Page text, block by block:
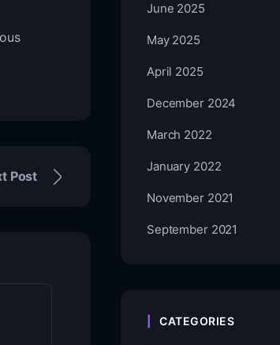
Post
June 2025
May 2025
April 2025
December 2024
March 2022
January 2022
November 2021
September 2021
CATEGORIES